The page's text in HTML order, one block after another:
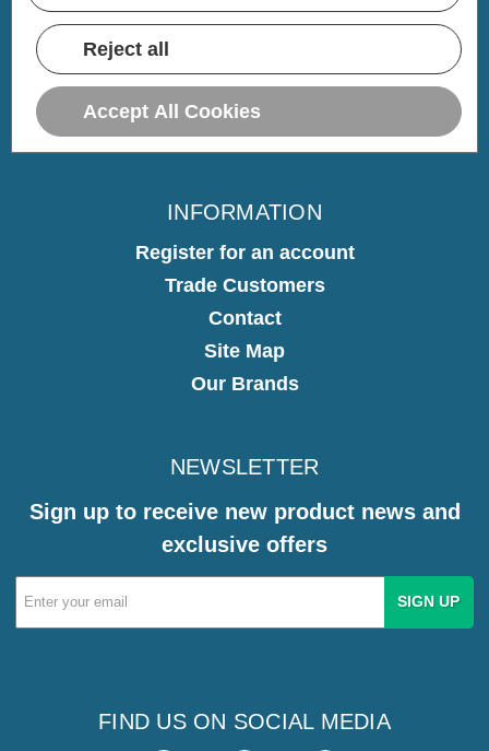
Delivery
INFORMATION
Register for an account
Trade Customers
Contact
Site Map
Our Brands
NEWSLETTER
Sign up to receive new product news and
exclusive offers
Email
Address
FIND US ON SOCIAL MEDIA
Reject all
Accept All Cookies